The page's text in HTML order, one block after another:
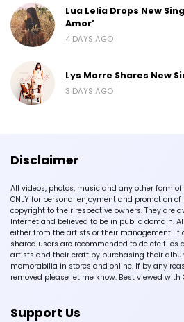
Lua Lelia Drops New
Amor’
4 DAYS AGO
Lys Morre Shares New
3 DAYS AGO
Disclaimer
All videos, photos, music and any other form
ONLY for personal enjoyment and promotion
copyright to their respective owners. They are
Internet and believed to be in public domain.
either from the artists or their management! If
shared users are recommended to delete files
artists and their craft by purchasing their
memorabilia in stores and online. If by any
removed please let me know. Best viewed with
Support Us